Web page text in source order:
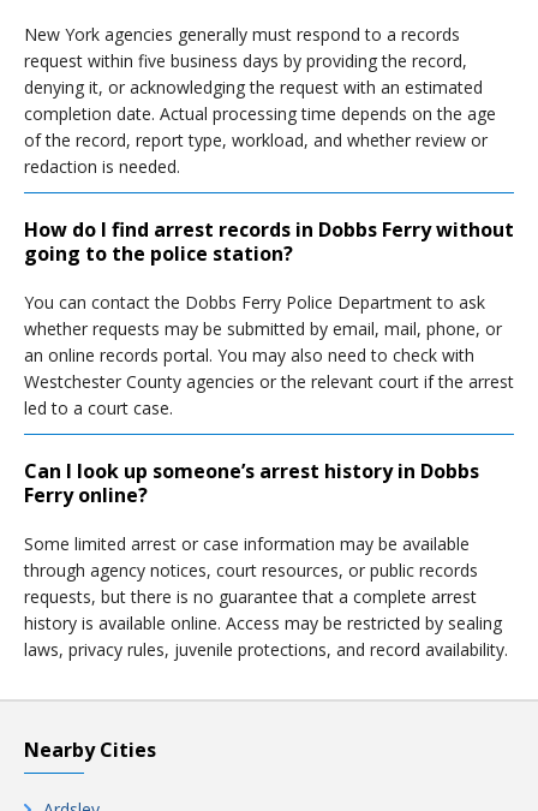
New York agencies generally must respond to a records
request within five business days by providing the record,
denying it, or acknowledging the request with an estimated
completion date. Actual processing time depends on the age
of the record, report type, workload, and whether review or
redaction is needed.
How do I find arrest records in Dobbs Ferry without
going to the police station?
You can contact the Dobbs Ferry Police Department to ask
whether requests may be submitted by email, mail, phone, or
an online records portal. You may also need to check with
Westchester County agencies or the relevant court if the arrest
led to a court case.
Can I look up someone’s arrest history in Dobbs
Ferry online?
Some limited arrest or case information may be available
through agency notices, court resources, or public records
requests, but there is no guarantee that a complete arrest
history is available online. Access may be restricted by sealing
laws, privacy rules, juvenile protections, and record availability.
Nearby Cities